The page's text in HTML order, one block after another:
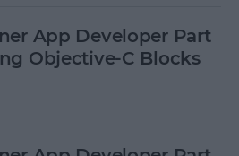
App Developer Part
Objective-C Blocks